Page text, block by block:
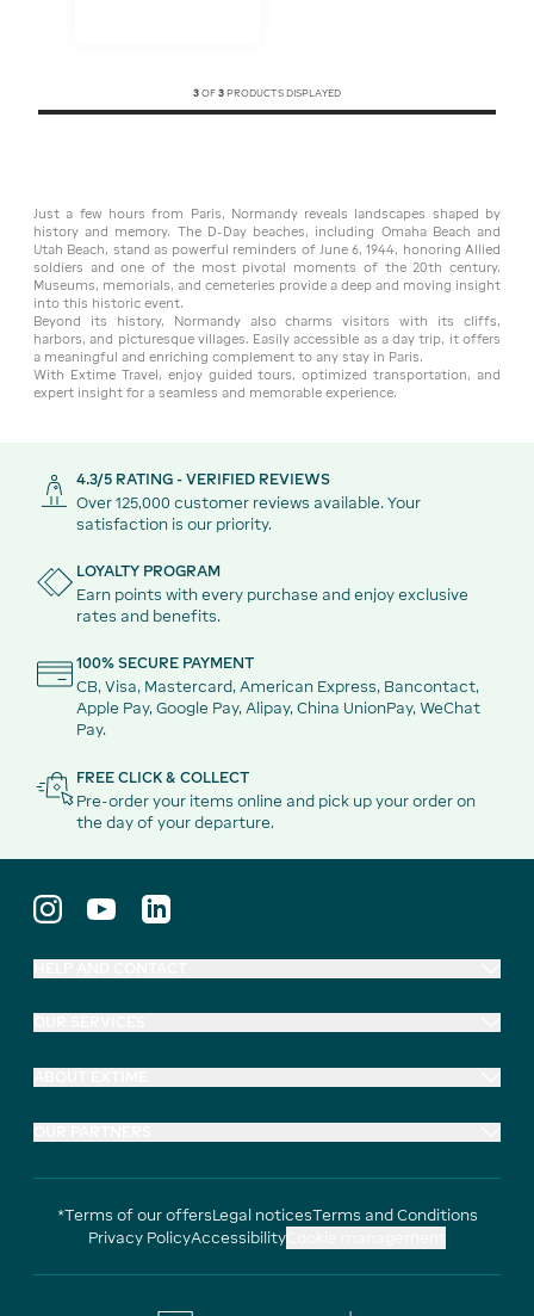
3 OF 3 PRODUCTS DISPLAYED
Just a few hours from Paris, Normandy reveals landscapes shaped by
history and memory. The D-Day beaches, including Omaha Beach and
Utah Beach, stand as powerful reminders of June 6, 1944, honoring Allied
soldiers and one of the most pivotal moments of the 20th century.
Museums, memorials, and cemeteries provide a deep and moving insight
into this historic event.
Beyond its history, Normandy also charms visitors with its cliffs,
harbors, and picturesque villages. Easily accessible as a day trip, it offers
a meaningful and enriching complement to any stay in Paris.
With Extime Travel, enjoy guided tours, optimized transportation, and
expert insight for a seamless and memorable experience.
4.3/5 RATING - VERIFIED REVIEWS
Over 125,000 customer reviews available. Your
satisfaction is our priority.
LOYALTY PROGRAM
Earn points with every purchase and enjoy exclusive
rates and benefits.
100% SECURE PAYMENT
CB, Visa, Mastercard, American Express, Bancontact,
Apple Pay, Google Pay, Alipay, China UnionPay, WeChat
Pay.
FREE CLICK & COLLECT
Pre-order your items online and pick up your order on
the day of your departure.
*Terms of our offersLegal noticesTerms and Conditions
Privacy PolicyAccessibility